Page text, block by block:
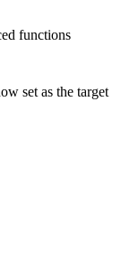
functions
set as the target